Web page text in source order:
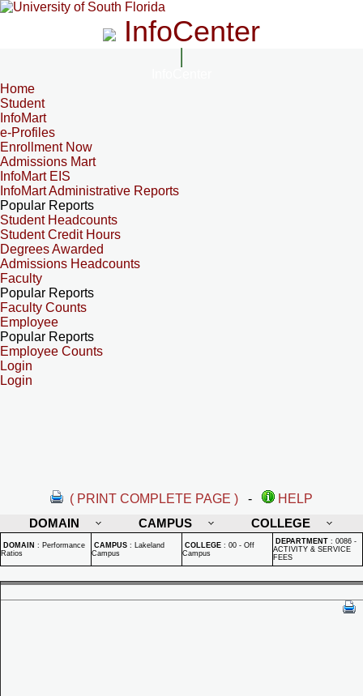
InfoCenter
Home
Student
InfoMart
e-Profiles
Enrollment Now
Admissions Mart
InfoMart EIS
InfoMart Administrative Reports
Popular Reports
Student Headcounts
Student Credit Hours
Degrees Awarded
Admissions Headcounts
Faculty
Popular Reports
Faculty Counts
Employee
Popular Reports
Employee Counts
Login
Login
( PRINT COMPLETE PAGE ) -
HELP
DOMAIN
CAMPUS COLLEGE
DOMAIN : Performance
Ratios
CAMPUS : Lakeland
Campus
COLLEGE : 00 - Off
Campus
DEPARTMENT : 0086 -
ACTIVITY & SERVICE
FEES